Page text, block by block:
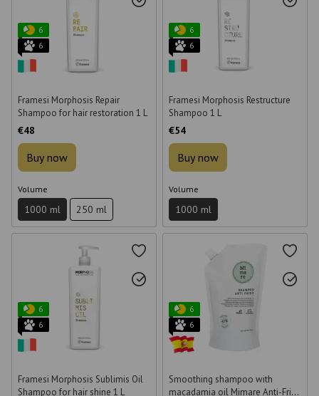
6
6
Framesi Morphosis Repair
Shampoo for hair restoration 1 L
€48
Buy now
Volume
1000 ml 250 ml
6
6
Framesi Morphosis Restructure
Shampoo 1 L
€54
Buy now
Volume
1000 ml
6
6
Framesi Morphosis Sublimis Oil
Shampoo for hair shine 1 L
6
6
Smoothing shampoo with
macadamia oil Mimare Anti-Frizz